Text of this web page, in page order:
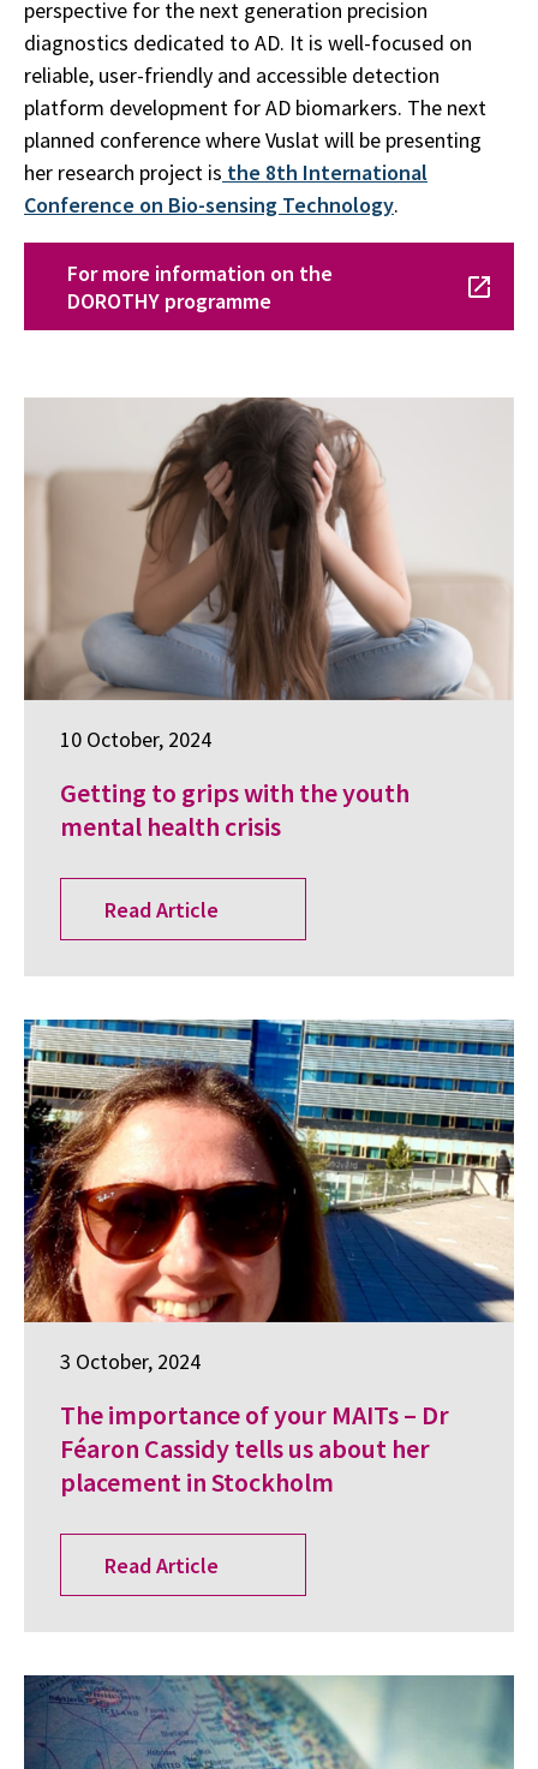
perspective for the next generation precision
diagnostics dedicated to AD. It is well-focused on
reliable, user-friendly and accessible detection
platform development for AD biomarkers. The next
planned conference where Vuslat will be presenting
her research project is the 8th International
Conference on Bio-sensing Technology.
For more information on the
DOROTHY programme
10 October, 2024
Getting to grips with the youth
mental health crisis
Read Article
3 October, 2024
The importance of your MAITs – Dr
Féaron Cassidy tells us about her
placement in Stockholm
Read Article